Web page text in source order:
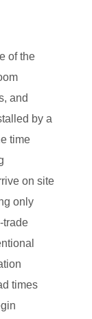
of the
and
by a
time
on site
only
trade
times